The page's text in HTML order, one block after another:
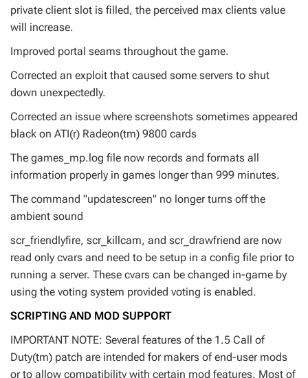
private client slot is filled, the perceived max clients value
will increase.
Improved portal seams throughout the game.
Corrected an exploit that caused some servers to shut
down unexpectedly.
Corrected an issue where screenshots sometimes appeared
black on ATI(r) Radeon(tm) 9800 cards
The games_mp.log file now records and formats all
information properly in games longer than 999 minutes.
The command "updatescreen" no longer turns off the
ambient sound
scr_friendlyfire, scr_killcam, and scr_drawfriend are now
read only cvars and need to be setup in a config file prior to
running a server. These cvars can be changed in-game by
using the voting system provided voting is enabled.
SCRIPTING AND MOD SUPPORT
IMPORTANT NOTE: Several features of the 1.5 Call of
Duty(tm) patch are intended for makers of end-user mods
or to allow compatibility with certain mod features. Most of